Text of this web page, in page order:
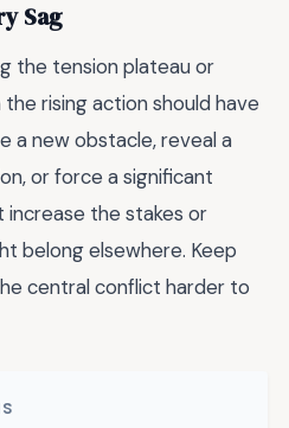
Sag
the tension plateau or
rising action should have
a new obstacle, reveal a
or force a significant
increase the stakes or
belong elsewhere. Keep
central conflict harder to